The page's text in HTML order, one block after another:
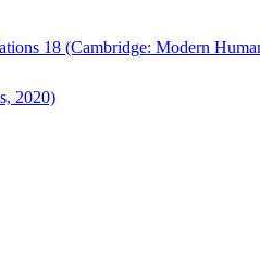
18 (Cambridge: Modern
2020)